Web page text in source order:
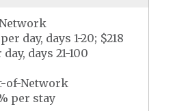
day, days 1-20; $218
day, days 21-100
of-Network
per stay